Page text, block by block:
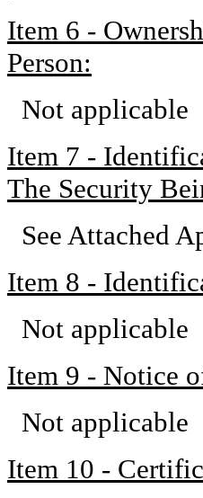
Item 6 -
Person:
Not applicable
Item 7 -
The Security
See Attached
Item 8 -
Not applicable
Item 9 - Notice
Not applicable
Item 10 -